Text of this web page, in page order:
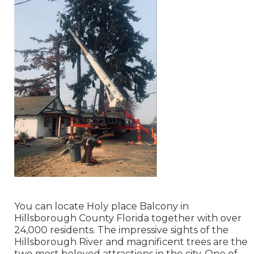
You can locate Holy place Balcony in
Hillsborough County Florida together with over
24,000 residents. The impressive sights of the
Hillsborough River and magnificent trees are the